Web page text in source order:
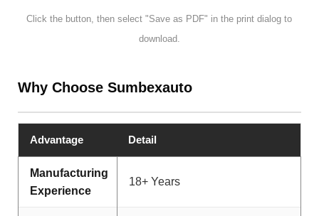
Click the button, then select "Save as PDF" in the print dialog to
download.
Why Choose Sumbexauto
Advantage Detail
Manufacturing
Experience
18+ Years